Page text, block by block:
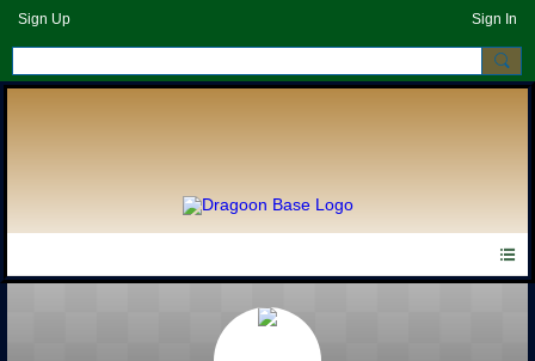
Sign Up Sign In